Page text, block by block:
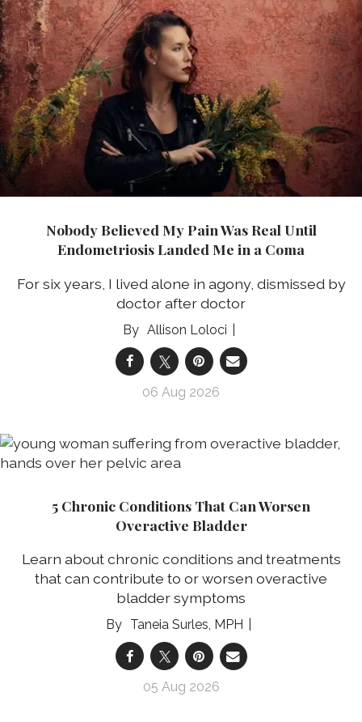
Nobody Believed My Pain Was Real Until
Endometriosis Landed Me in a Coma
For six years, I lived alone in agony, dismissed by
doctor after doctor
Allison Loloci
06 Aug 2026
5 Chronic Conditions That Can Worsen
Overactive Bladder
Learn about chronic conditions and treatments
that can contribute to or worsen overactive
bladder symptoms
Taneia Surles, MPH
05 Aug 2026